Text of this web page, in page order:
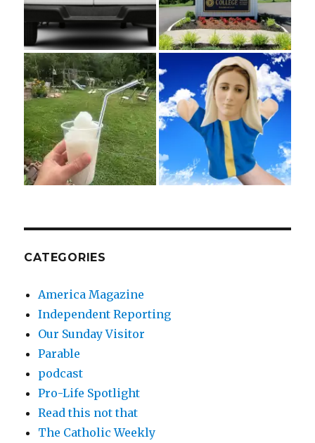
CATEGORIES
America Magazine
Independent Reporting
Our Sunday Visitor
Parable
podcast
Pro-Life Spotlight
Read this not that
The Catholic Weekly